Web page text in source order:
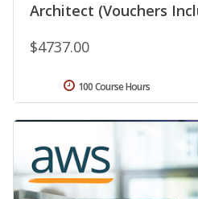
Architect (Vouchers
$4737.00
100 Course Hours